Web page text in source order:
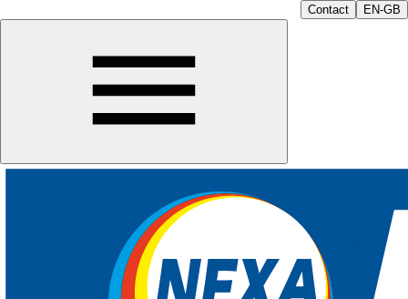
Contact EN-GB